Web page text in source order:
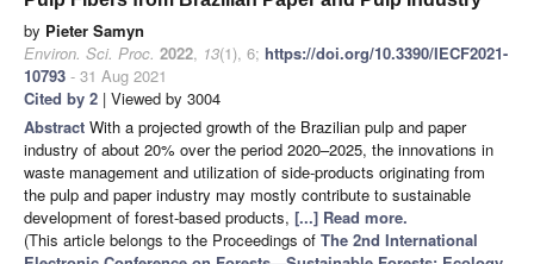
by Pieter Samyn
Environ. Sci. Proc. 2022, 13(1), 6; https://doi.org/10.3390/IECF2021-
10793 - 31 Aug 2021
Cited by 2 | Viewed by 3004
Abstract With a projected growth of the Brazilian pulp and paper
industry of about 20% over the period 2020–2025, the innovations in
waste management and utilization of side-products originating from
the pulp and paper industry may mostly contribute to sustainable
development of forest-based products, [...] Read more.
(This article belongs to the Proceedings of The 2nd International